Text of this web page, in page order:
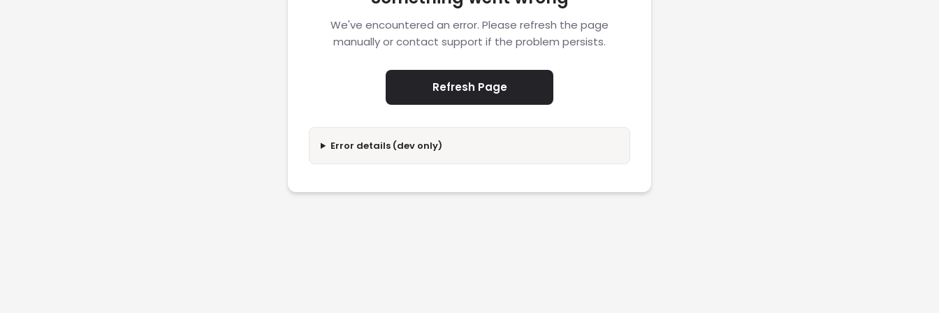
We've encountered an error. Please refresh the page
manually or contact support if the problem persists.
Refresh Page
Error details (dev only)